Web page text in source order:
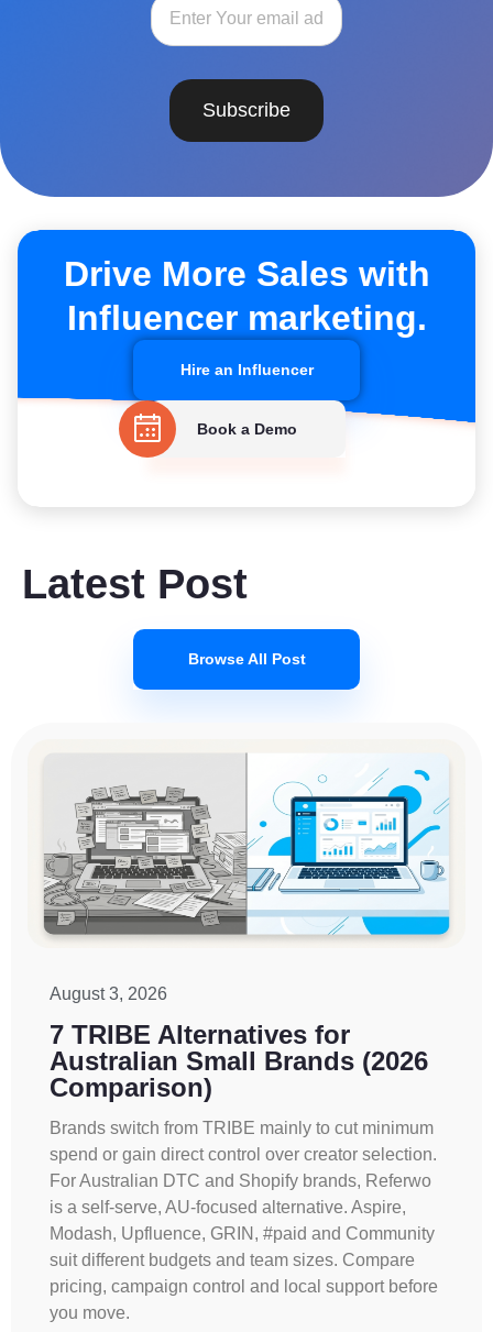
Subscribe
Drive More Sales with
Influencer marketing.
Hire an Influencer
Book a Demo
Latest Post
Browse All Post
August 3, 2026
7 TRIBE Alternatives for
Australian Small Brands (2026
Comparison)
Brands switch from TRIBE mainly to cut minimum
spend or gain direct control over creator selection.
For Australian DTC and Shopify brands, Referwo
is a self-serve, AU-focused alternative. Aspire,
Modash, Upfluence, GRIN, #paid and Community
suit different budgets and team sizes. Compare
pricing, campaign control and local support before
you move.